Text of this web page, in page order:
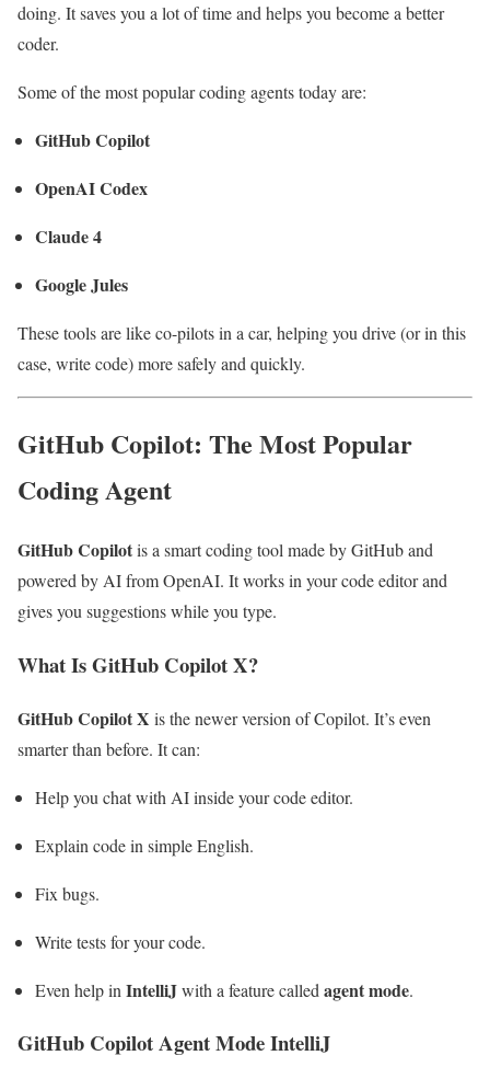
doing. It saves you a lot of time and helps you become a better
coder.
Some of the most popular coding agents today are:
GitHub Copilot
OpenAI Codex
Claude 4
Google Jules
These tools are like co-pilots in a car, helping you drive (or in this
case, write code) more safely and quickly.
GitHub Copilot: The Most Popular
Coding Agent
GitHub Copilotis a smart coding tool made by GitHub and
powered by AI from OpenAI. It works in your code editor and
gives you suggestions while you type.
What Is GitHub Copilot X?
GitHub Copilot X is the newer version of Copilot. It’s even
smarter than before. It can:
Help you chat with AI inside your code editor.
Explain code in simple English.
Fix bugs.
Write tests for your code.
Even help in IntelliJwith a feature called agent mode.
GitHub Copilot Agent Mode IntelliJ